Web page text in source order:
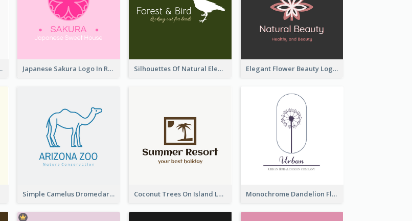
Logo Japanese Sakura Logo In Round Shape Silhouettes Of Natural Elements Logo Elegant Flower Beauty Logo
Simple Camelus Dromedary Logo Coconut Trees On Island Logo For Holiday Travelling Monochrome Dandelion Flower Logo